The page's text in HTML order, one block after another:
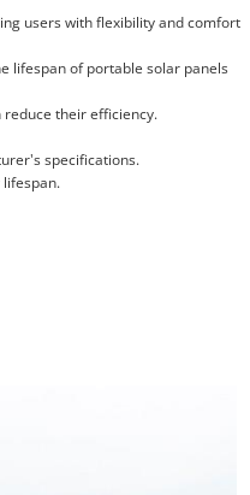
users with flexibility and comfort
lifespan of portable solar panels
reduce their efficiency.
specifications.